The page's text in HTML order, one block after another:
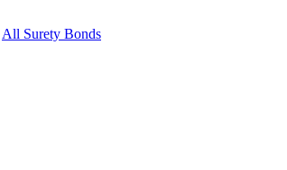
All Surety Bonds